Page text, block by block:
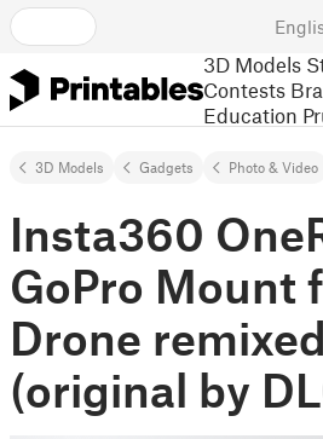
3D Models
Contests
Education
3D Models Gadgets Photo & Video
Insta360
GoPro Mount
Drone
(original by